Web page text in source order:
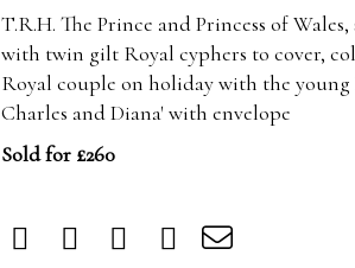
T.R.H. The Prince and Princess of
with twin gilt Royal cyphers to cover,
Royal couple on holiday with the
Charles and Diana' with envelope
Sold for £260